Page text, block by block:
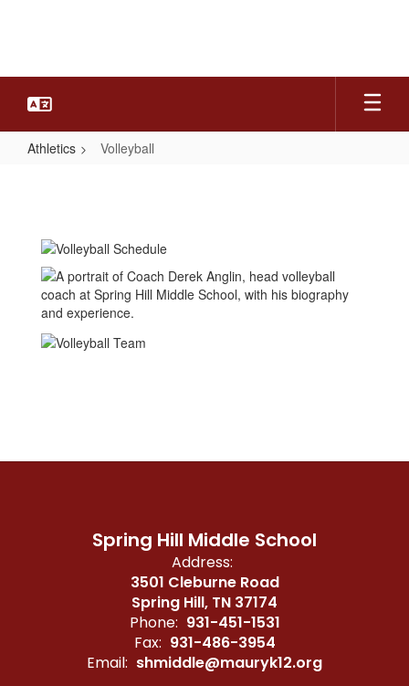
Athletics Volleyball
Spring Hill Middle School
Address:
3501 Cleburne Road
Spring Hill, TN 37174
Phone: 931-451-1531
Fax: 931-486-3954
Email: shmiddle@mauryk12.org